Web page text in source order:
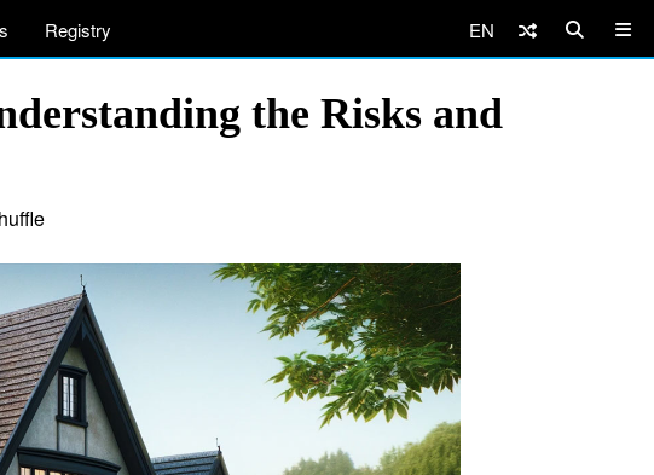
Registry EN
the Risks and